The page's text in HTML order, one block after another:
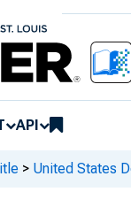
API
> United States